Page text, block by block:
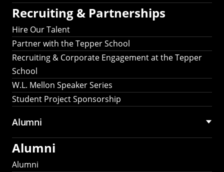
Recruiting & Partnerships
Hire Our Talent
Partner with the Tepper School
Recruiting & Corporate Engagement at the Tepper
School
W.L. Mellon Speaker Series
Student Project Sponsorship
Alumni
Alumni
Alumni